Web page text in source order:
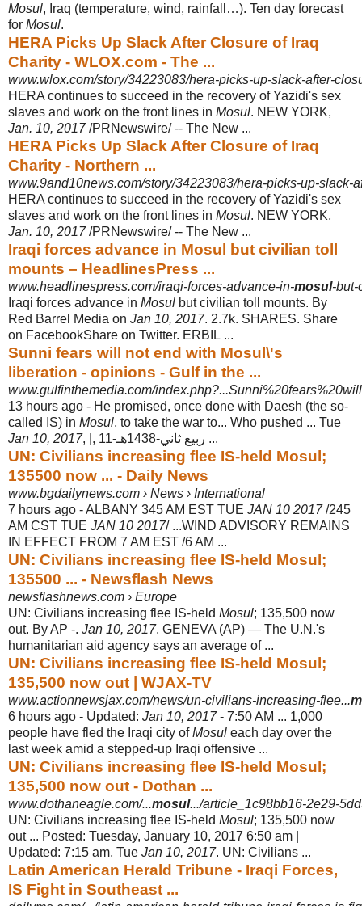
Mosul, Iraq (temperature, wind, rainfall…). Ten day forecast
for Mosul.
HERA Picks Up Slack After Closure of Iraq
Charity - WLOX.com - The ...
www.wlox.com/story/34223083/hera-picks-up-slack-after-
HERA continues to succeed in the recovery of Yazidi's sex
slaves and work on the front lines in Mosul. NEW YORK,
Jan. 10, 2017/PRNewswire/ -- The New ...
HERA Picks Up Slack After Closure of Iraq
Charity - Northern ...
www.9and10news.com/story/34223083/hera-picks-up-slack-
HERA continues to succeed in the recovery of Yazidi's sex
slaves and work on the front lines in Mosul. NEW YORK,
Jan. 10, 2017/PRNewswire/ -- The New ...
Iraqi forces advance in Mosul but civilian toll
mounts – HeadlinesPress ...
www.headlinespress.com/iraqi-forces-advance-in-mosul-but-
Iraqi forces advance in Mosul but civilian toll mounts. By
Red Barrel Media on Jan 10, 2017. 2.7k. SHARES. Share
on FacebookShare on Twitter. ERBIL ...
Sunni fears will not end with Mosul\'s
liberation - opinions - Gulf in the ...
www.gulfinthemedia.com/
13 hours ago - He promised, once done with Daesh (the so-
called IS) in Mosul, to take the war to... Who pushed ... Tue
Jan 10, 2017
, |, 11-ربيع ثاني-1438هـ ...
UN: Civilians increasing flee IS-held Mosul;
135500 now ... - Daily News
www.bgdailynews.com › News › International
7 hours ago -ALBANY 345 AM EST TUE JAN 10 2017/245
AM CST TUE JAN 10 2017/ ...WIND ADVISORY REMAINS
IN EFFECT FROM 7 AM EST /6 AM ...
UN: Civilians increasing flee IS-held Mosul;
135500 ... - Newsflash News
newsflashnews.com › Europe
UN: Civilians increasing flee IS-held Mosul; 135,500 now
out. By AP -. Jan 10, 2017. GENEVA (AP) — The U.N.'s
humanitarian aid agency says an average of ...
UN: Civilians increasing flee IS-held Mosul;
135,500 now out | WJAX-TV
www.actionnewsjax.com/news/un-civilians-increasing-flee...
6 hours ago - Updated: Jan 10, 2017- 7:50 AM ... 1,000
people have fled the Iraqi city ofMosul each day over the
last week amid a stepped-up Iraqi offensive ...
UN: Civilians increasing flee IS-held Mosul;
135,500 now out - Dothan ...
www.dothaneagle.com/...mosul.../article_1c98bb16-2e29-
UN: Civilians increasing flee IS-held Mosul; 135,500 now
out ... Posted: Tuesday, January 10, 2017 6:50 am |
Updated: 7:15 am, Tue Jan 10, 2017. UN: Civilians ...
Latin American Herald Tribune - Iraqi Forces,
IS Fight in Southeast ...